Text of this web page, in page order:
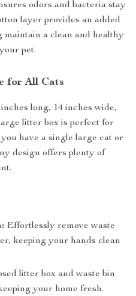
odors and bacteria stay
layer provides an added
maintain a clean and healthy
pet.
for All Cats
long, 14 inches wide,
litter box is perfect for
have a single large cat or
design offers plenty of
Effortlessly remove waste
keeping your hands clean
litter box and waste bin
your home fresh.